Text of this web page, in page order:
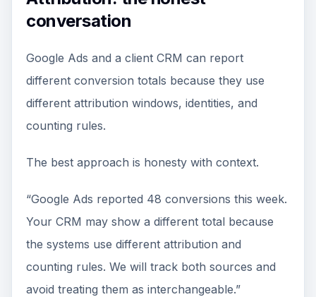
conversation
Google Ads and a client CRM can report
different conversion totals because they use
different attribution windows, identities, and
counting rules.
The best approach is honesty with context.
“Google Ads reported 48 conversions this week.
Your CRM may show a different total because
the systems use different attribution and
counting rules. We will track both sources and
avoid treating them as interchangeable.”